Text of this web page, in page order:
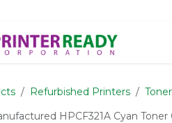
Refurbished Printers
HPCF321A Cyan